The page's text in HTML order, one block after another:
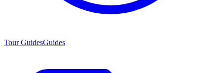
Tour GuidesGuides